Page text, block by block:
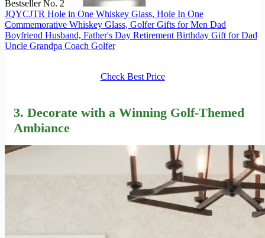
Bestseller No. 2
JQYCJTR Hole in One Whiskey Glass, Hole In One
Commemorative Whiskey Glass, Golfer Gifts for Men Dad
Boyfriend Husband, Father's Day Retirement Birthday Gift for Dad
Uncle Grandpa Coach Golfer
Check Best Price
3. Decorate with a Winning Golf-Themed
Ambiance